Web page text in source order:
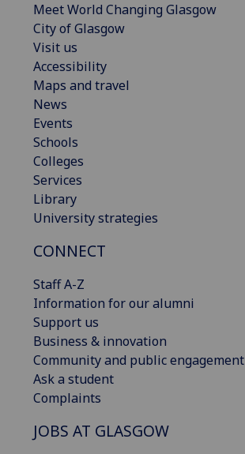
Meet World Changing Glasgow
City of Glasgow
Visit us
Accessibility
Maps and travel
News
Events
Schools
Colleges
Services
Library
University strategies
CONNECT
Staff A-Z
Information for our alumni
Support us
Business & innovation
Community and public engagement
Ask a student
Complaints
JOBS AT GLASGOW